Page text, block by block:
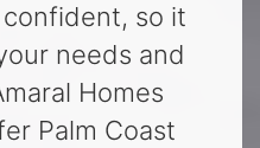
so it
needs and
Homes
Palm Coast